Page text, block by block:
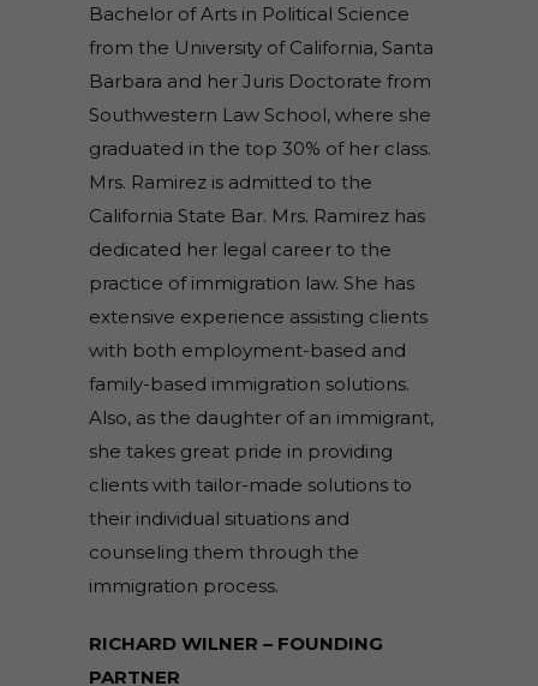
Bachelor of Arts in Political Science
from the University of California, Santa
Barbara and her Juris Doctorate from
Southwestern Law School, where she
graduated in the top 30% of her class.
Mrs. Ramirez is admitted to the
California State Bar. Mrs. Ramirez has
dedicated her legal career to the
practice of immigration law. She has
extensive experience assisting clients
with both employment-based and
family-based immigration solutions.
Also, as the daughter of an immigrant,
she takes great pride in providing
clients with tailor-made solutions to
their individual situations and
counseling them through the
immigration process.
RICHARD WILNER – FOUNDING
PARTNER